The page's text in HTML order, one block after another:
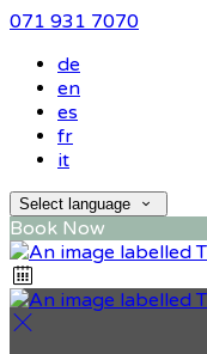
071 931 7070
de
en
es
fr
it
Select language
Book Now